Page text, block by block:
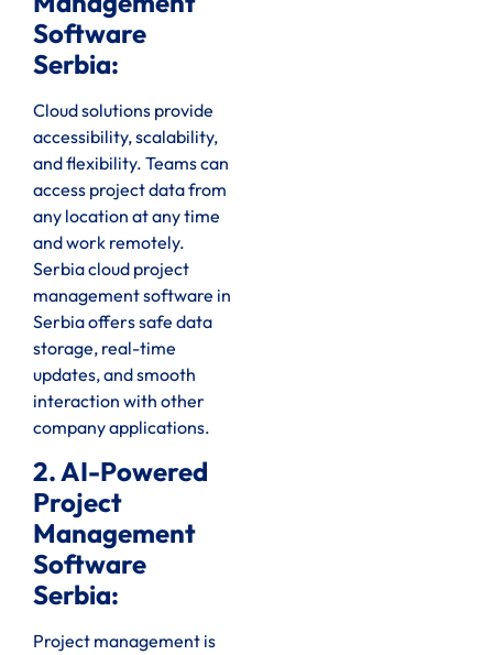
Software
Serbia:
Cloud solutions provide
accessibility, scalability,
and flexibility. Teams can
access project data from
any location at any time
and work remotely.
Serbia cloud project
management software in
Serbia offers safe data
storage, real-time
updates, and smooth
interaction with other
company applications.
2. AI-Powered
Project
Management
Software
Serbia:
Project management is